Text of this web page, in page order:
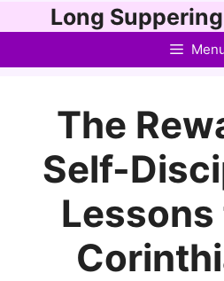
to
Long
The
Self-
Lessons